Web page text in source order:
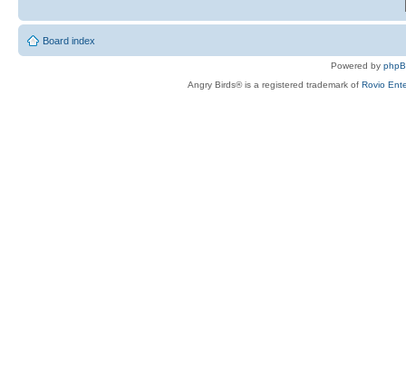
Board index
Powered by
Angry Birds® is a registered trademark of Rovio